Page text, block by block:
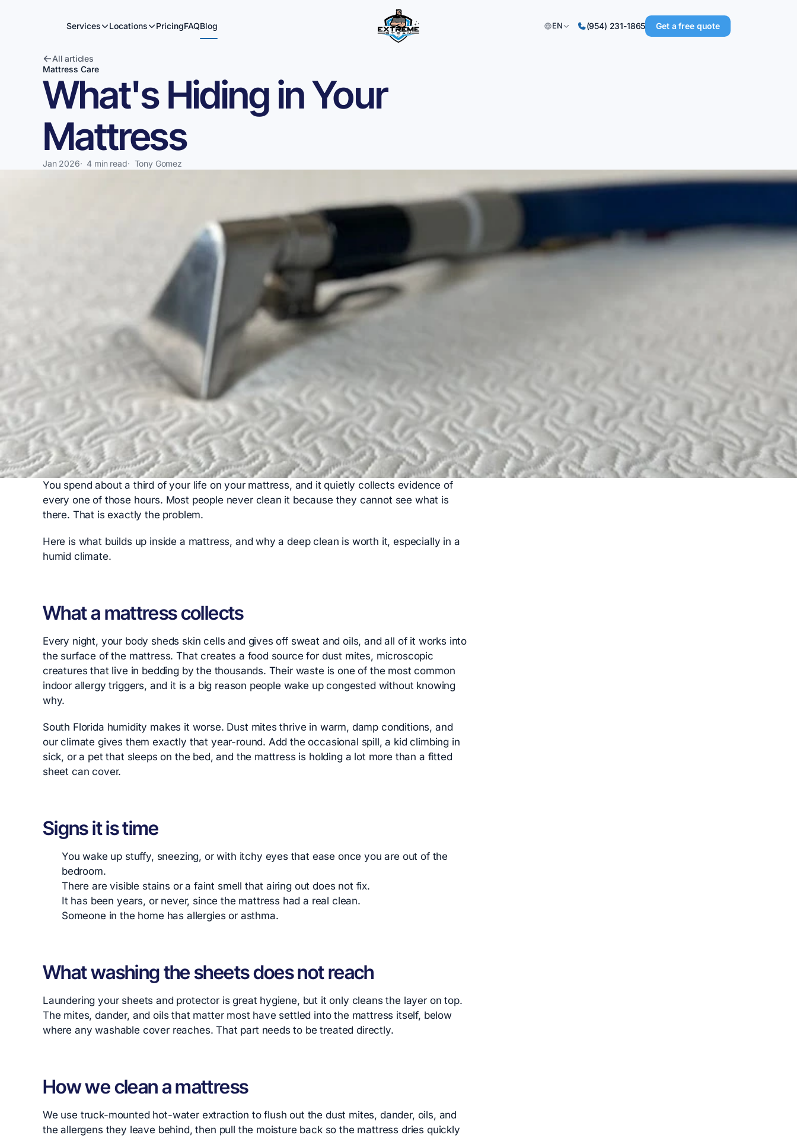
Services Locations PricingFAQBlog EN (954) 231-1865 Get a free quote
All articles
Mattress Care
What's Hiding in Your
Mattress
Jan 2026· 4 min read· Tony Gomez
You spend about a third of your life on your mattress, and it quietly collects evidence of
every one of those hours. Most people never clean it because they cannot see what is
there. That is exactly the problem.
Here is what builds up inside a mattress, and why a deep clean is worth it, especially in a
humid climate.
What a mattress collects
Every night, your body sheds skin cells and gives off sweat and oils, and all of it works into
the surface of the mattress. That creates a food source for dust mites, microscopic
creatures that live in bedding by the thousands. Their waste is one of the most common
indoor allergy triggers, and it is a big reason people wake up congested without knowing
why.
South Florida humidity makes it worse. Dust mites thrive in warm, damp conditions, and
our climate gives them exactly that year-round. Add the occasional spill, a kid climbing in
sick, or a pet that sleeps on the bed, and the mattress is holding a lot more than a fitted
sheet can cover.
Signs it is time
You wake up stuffy, sneezing, or with itchy eyes that ease once you are out of the
bedroom.
There are visible stains or a faint smell that airing out does not fix.
It has been years, or never, since the mattress had a real clean.
Someone in the home has allergies or asthma.
What washing the sheets does not reach
Laundering your sheets and protector is great hygiene, but it only cleans the layer on top.
The mites, dander, and oils that matter most have settled into the mattress itself, below
where any washable cover reaches. That part needs to be treated directly.
How we clean a mattress
We use truck-mounted hot-water extraction to flush out the dust mites, dander, oils, and
the allergens they leave behind, then pull the moisture back so the mattress dries quickly